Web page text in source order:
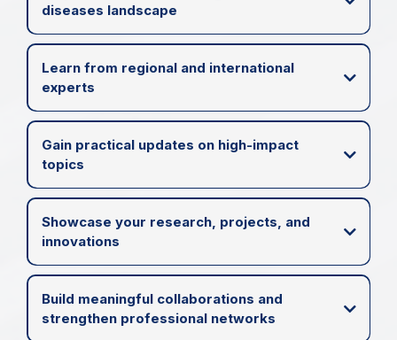
diseases landscape
Learn from regional and international
experts
Gain practical updates on high-impact
topics
Showcase your research, projects, and
innovations
Build meaningful collaborations and
strengthen professional networks